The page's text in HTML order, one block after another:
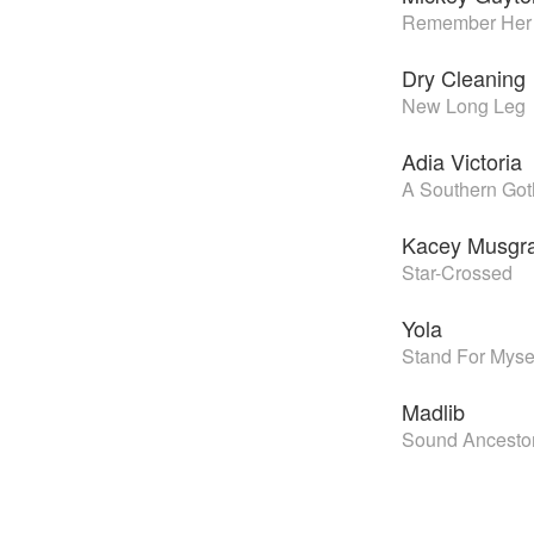
Remember
Dry Cleaning
New Long Leg
Adia Victoria
A Southern
Kacey
Star-Crossed
Yola
Stand For
Madlib
Sound